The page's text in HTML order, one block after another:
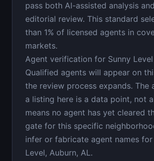
pass both AI-assisted analysis
editorial review. This standard
than 1% of licensed agents in
markets.
Agent verification for Sunny
Qualified agents will appear on
the review process expands. The
a listing here is a data point, not
means no agent has yet cleared
gate for this specific
infer or fabricate agent names for
Level, Auburn, AL.